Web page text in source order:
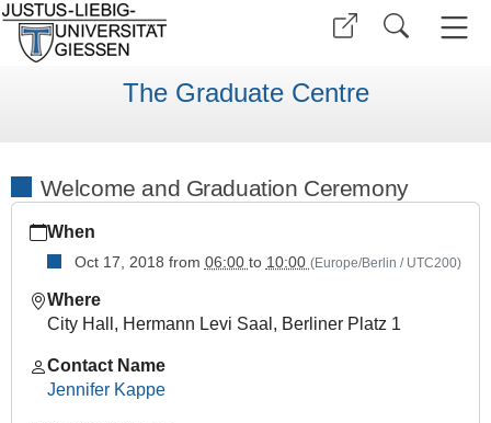
The Graduate Centre
Welcome and Graduation Ceremony
giessen.de/en/faculties/ggkgcsc/events/semester-
overview/previous/archive/WinterTerm1819/extra-
and-
graduation-
ceremony
Welcome
When
Oct 17, 2018 from 06:00 to 10:00 (Europe/Berlin / UTC200)
Where
City Hall, Hermann Levi Saal, Berliner Platz 1
Contact Name
Jennifer Kappe